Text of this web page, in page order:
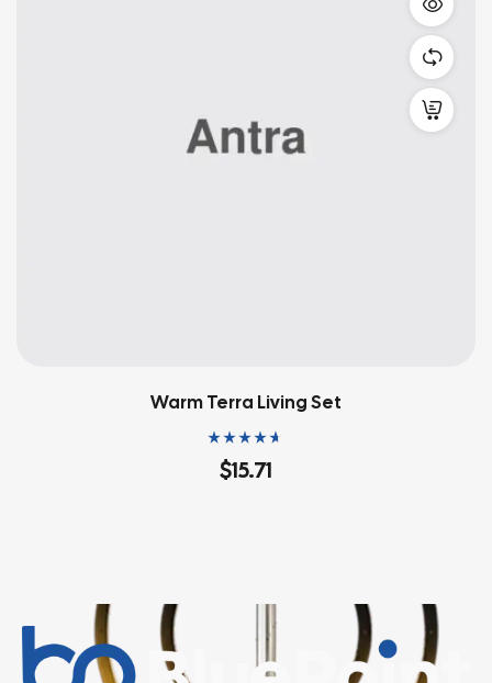
Warm Terra Living Set
Rated
of 5
$15.71